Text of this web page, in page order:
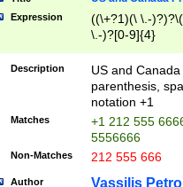
Expression
((\+?1)(\ \.-
\.-)?[0-9]{4}
Description
US and
parenthesis,
notation +1
Matches
+1 212 555
5556666
Non-Matches 212 555 666
Author Vassilis